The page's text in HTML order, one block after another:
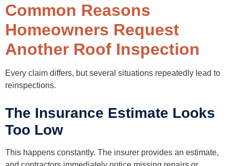
Common Reasons
Homeowners Request
Another Roof Inspection
Every claim differs, but several situations repeatedly lead to
reinspections.
The Insurance Estimate Looks
Too Low
This happens constantly. The insurer provides an estimate,